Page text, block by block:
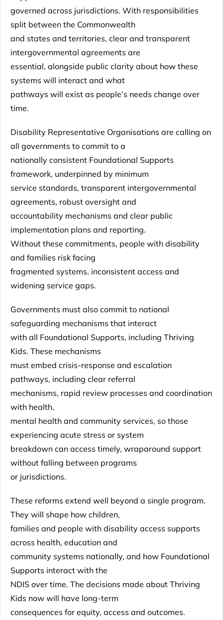
governed across jurisdictions. With responsibilities
split between the Commonwealth
and states and territories, clear and transparent
intergovernmental agreements are
essential, alongside public clarity about how these
systems will interact and what
pathways will exist as people’s needs change over
time.
Disability Representative Organisations are calling on
all governments to commit to a
nationally consistent Foundational Supports
framework, underpinned by minimum
service standards, transparent intergovernmental
agreements, robust oversight and
accountability mechanisms and clear public
implementation plans and reporting.
Without these commitments, people with disability
and families risk facing
fragmented systems, inconsistent access and
widening service gaps.
Governments must also commit to national
safeguarding mechanisms that interact
with all Foundational Supports, including Thriving
Kids. These mechanisms
must embed crisis-response and escalation
pathways, including clear referral
mechanisms, rapid review processes and coordination
with health,
mental health and community services, so those
experiencing acute stress or system
breakdown can access timely, wraparound support
without falling between programs
or jurisdictions.
These reforms extend well beyond a single program.
They will shape how children,
families and people with disability access supports
across health, education and
community systems nationally, and how Foundational
Supports interact with the
NDIS over time. The decisions made about Thriving
Kids now will have long-term
consequences for equity, access and outcomes.